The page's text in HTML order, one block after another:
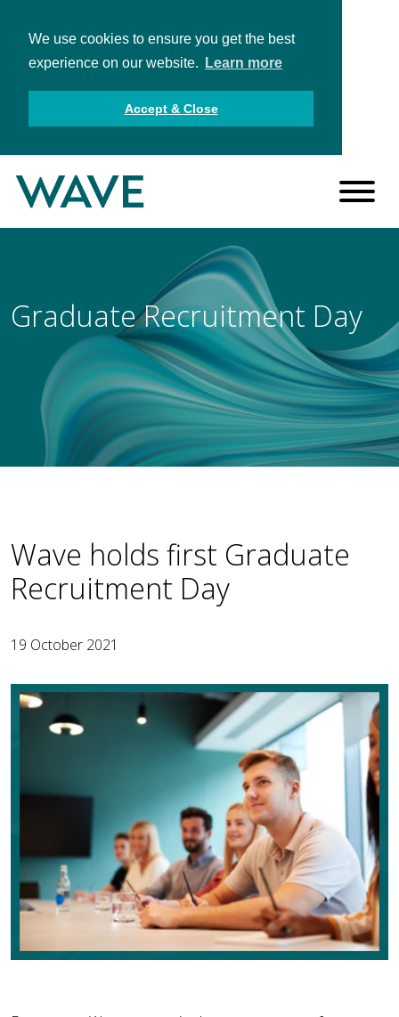
We use cookies to ensure you get the best
experience on our website.
Learn more
Accept & Close
Graduate Recruitment Day
Wave holds first Graduate
Recruitment Day
19 October 2021